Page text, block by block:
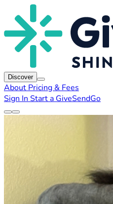
Discover
About Pricing & Fees
Sign In Start a GiveSendGo